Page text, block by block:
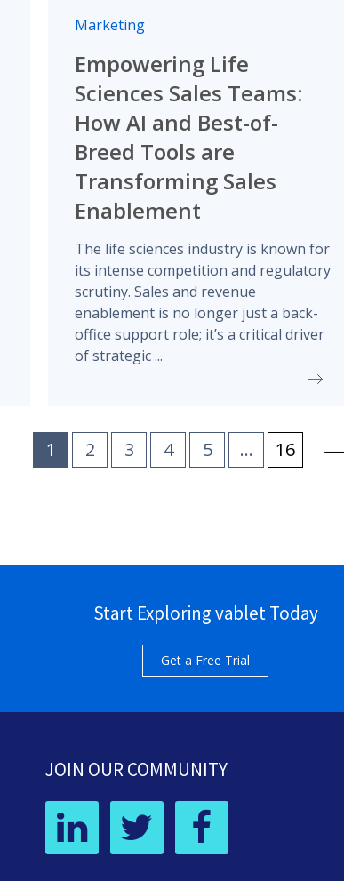
Marketing
Empowering Life
Sciences Sales Teams:
How AI and Best-of-
Breed Tools are
Transforming Sales
Enablement
The life sciences industry is known for
its intense competition and regulatory
scrutiny. Sales and revenue
enablement is no longer just a back-
office support role; it’s a critical driver
of strategic ...
1 2 3 4 5 ... 16
Start Exploring vablet Today
Get a Free Trial
JOIN OUR COMMUNITY